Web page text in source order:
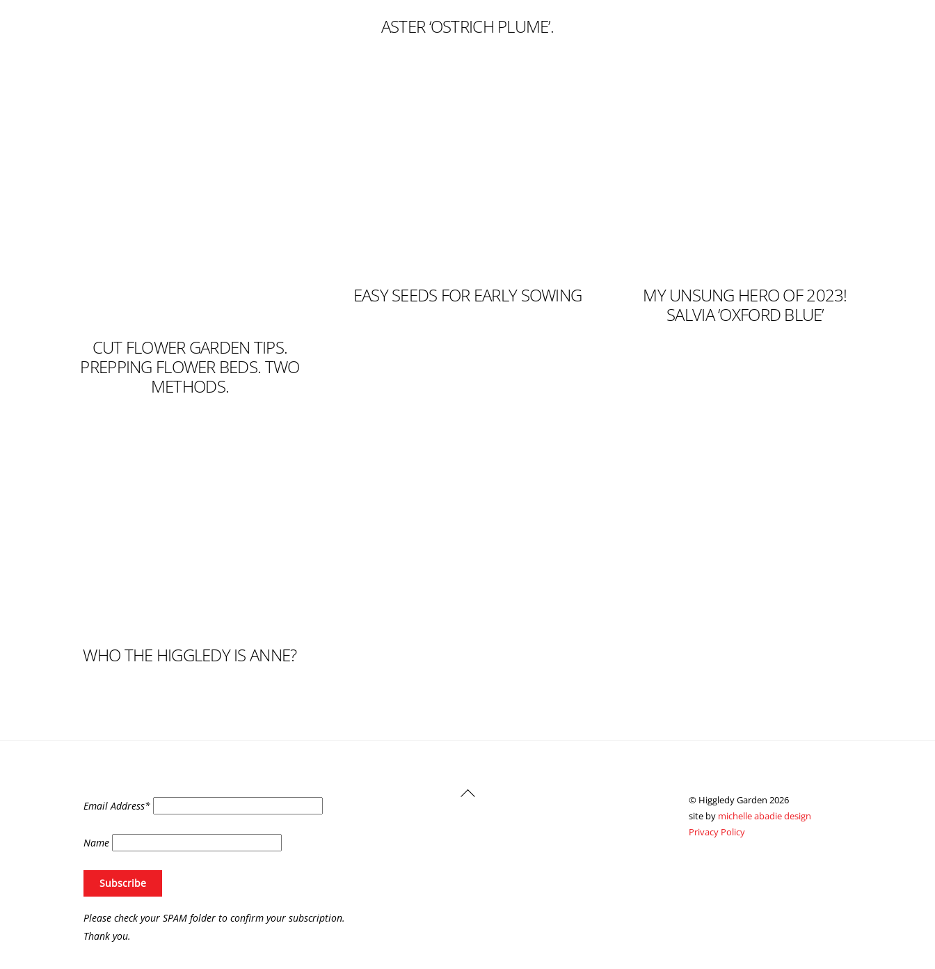
ASTER ‘OSTRICH PLUME’.
CUT FLOWER GARDEN TIPS.
PREPPING FLOWER BEDS. TWO
METHODS.
EASY SEEDS FOR EARLY SOWING
MY UNSUNG HERO OF 2023!
SALVIA ‘OXFORD BLUE’
WHO THE HIGGLEDY IS ANNE?
Back
© Higgledy Garden 2026
site by michelle abadie design
Privacy Policy
Email Address*
Name
Please check your SPAM folder to confirm your subscription.
Thank you.